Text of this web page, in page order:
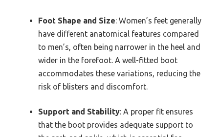
Foot Shape and Size: Women’s feet generally
have different anatomical features compared
to men’s, often being narrower in the heel and
wider in the forefoot. A well-fitted boot
accommodates these variations, reducing the
risk of blisters and discomfort.
Support and Stability: A proper fit ensures
that the boot provides adequate support to